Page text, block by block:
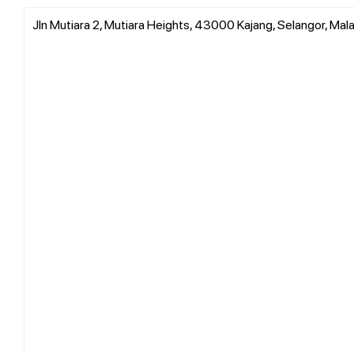
Jln Mutiara 2, Mutiara Heights, 43000 Kajang, Selangor,